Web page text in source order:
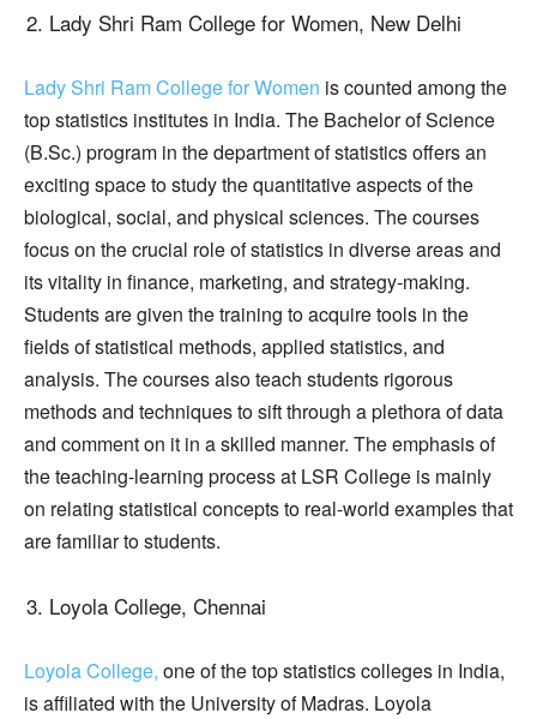
Lady Shri Ram College for Women, New Delhi
Lady Shri Ram College for Women is counted among the
top statistics institutes in India. The Bachelor of Science
(B.Sc.) program in the department of statistics offers an
exciting space to study the quantitative aspects of the
biological, social, and physical sciences. The courses
focus on the crucial role of statistics in diverse areas and
its vitality in finance, marketing, and strategy-making.
Students are given the training to acquire tools in the
fields of statistical methods, applied statistics, and
analysis. The courses also teach students rigorous
methods and techniques to sift through a plethora of data
and comment on it in a skilled manner. The emphasis of
the teaching-learning process at LSR College is mainly
on relating statistical concepts to real-world examples that
are familiar to students.
Loyola College, Chennai
Loyola College, one of the top statistics colleges in India,
is affiliated with the University of Madras. Loyola